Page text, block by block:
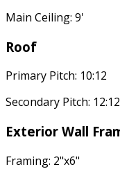
Main Ceiling: 9'
Roof
Primary Pitch: 10:12
Secondary Pitch: 12:12
Exterior Wall
Framing: 2"x6"